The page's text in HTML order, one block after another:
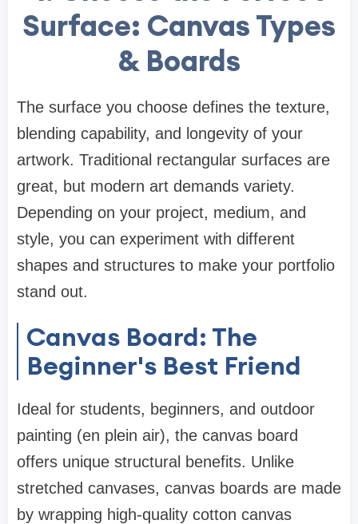
Surface: Canvas Types
& Boards
The surface you choose defines the texture,
blending capability, and longevity of your
artwork. Traditional rectangular surfaces are
great, but modern art demands variety.
Depending on your project, medium, and
style, you can experiment with different
shapes and structures to make your portfolio
stand out.
Canvas Board: The
Beginner's Best Friend
Ideal for students, beginners, and outdoor
painting (en plein air), the canvas board
offers unique structural benefits. Unlike
stretched canvases, canvas boards are made
by wrapping high-quality cotton canvas